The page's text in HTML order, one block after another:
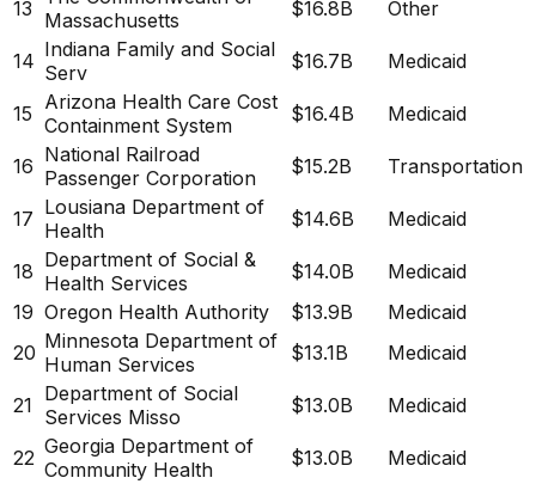
13 Massachusetts
$16.8B Other
14 Indiana Family and Social
Serv
$16.7B Medicaid
15 Arizona Health Care Cost
Containment System
$16.4B Medicaid
16 National Railroad
Passenger Corporation
$15.2B Transportation
17 Lousiana Department of
Health
$14.6B Medicaid
18 Department of Social &
Health Services
$14.0B
Medicaid
19 Oregon Health Authority $13.9B
Medicaid
20 Minnesota Department of
Human Services
$13.1B Medicaid
21 Department of Social
Services Misso
$13.0B Medicaid
22 Georgia Department of
Community Health
$13.0B Medicaid